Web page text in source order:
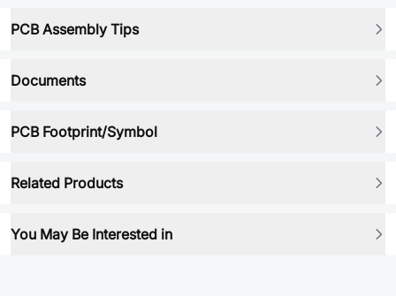
PCB Assembly Tips
Documents
PCB Footprint/Symbol
Related Products
You May Be Interested in